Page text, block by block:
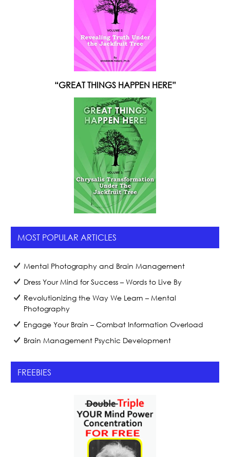
“GREAT THINGS HAPPEN HERE”
MOST POPULAR ARTICLES
Mental Photography and Brain Management
Dress Your Mind for Success – Words to Live By
Revolutionizing the Way We Learn – Mental
Photography
Engage Your Brain – Combat Information Overload
Brain Management Psychic Development
FREEBIES